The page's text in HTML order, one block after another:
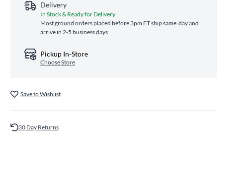
Delivery
In Stock & Ready for Delivery
Most ground orders placed before 3pm ET ship same‑day and
arrive in 2-5 business days
Pickup In-Store
Choose Store
Save to Wishlist
30 Day Returns